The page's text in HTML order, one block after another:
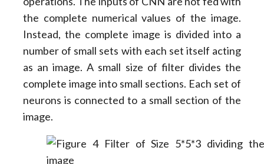
the complete numerical values of the image.
Instead, the complete image is divided into a
number of small sets with each set itself acting
as an image. A small size of filter divides the
complete image into small sections. Each set of
neurons is connected to a small section of the
image.